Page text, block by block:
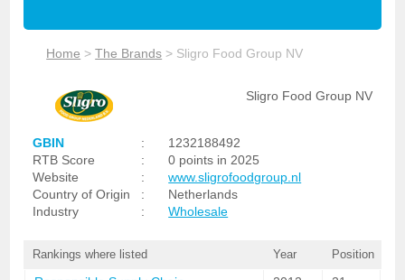
Home >The Brands > Sligro Food Group NV
Sligro Food Group NV
GBIN :
1232188492
RTB Score
:
0 points in 2025
Website
:
www.sligrofoodgroup.nl
Country of Origin
:
Netherlands
Industry
: Wholesale
Rankings where listed Year Position